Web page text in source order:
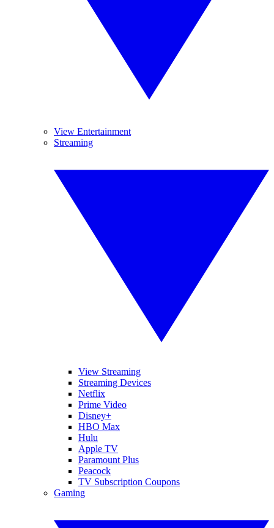
View Entertainment
Streaming
View Streaming
Streaming Devices
Netflix
Prime Video
Disney+
HBO Max
Hulu
Apple TV
Paramount Plus
Peacock
TV Subscription Coupons
Gaming